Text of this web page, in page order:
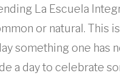
La Escuela
or natural. This
something one has
a day to celebrate